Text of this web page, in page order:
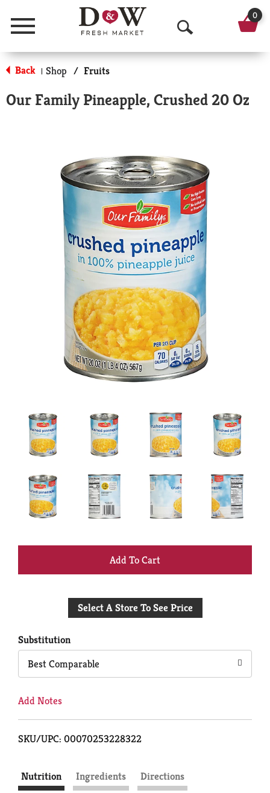
Menu
O
p
n
a
r
c
h
0
Back | Shop / Fruits
Our Family Pineapple, Crushed 20 Oz
+
to
Select A Store To See Price
Substitution
Best Comparable
Add Notes
SKU/UPC: 00070253228322
Nutrition Ingredients Directions